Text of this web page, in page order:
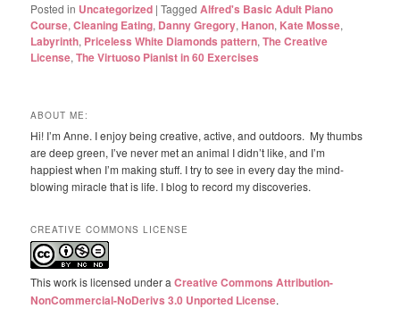
Posted in Uncategorized |Tagged Alfred's Basic Adult Piano
Course,Cleaning Eating, Danny Gregory,Hanon, Kate Mosse,
Labyrinth, Priceless White Diamonds pattern,The Creative
License,The Virtuoso Pianist in 60 Exercises
ABOUT ME:
Hi! I’m Anne. I enjoy being creative, active, and outdoors. My thumbs
are deep green, I’ve never met an animal I didn’t like, and I’m
happiest when I’m making stuff. I try to see in every day the mind-
blowing miracle that is life. I blog to record my discoveries.
CREATIVE COMMONS LICENSE
This work is licensed under aCreative Commons Attribution-
NonCommercial-NoDerivs 3.0 Unported License.